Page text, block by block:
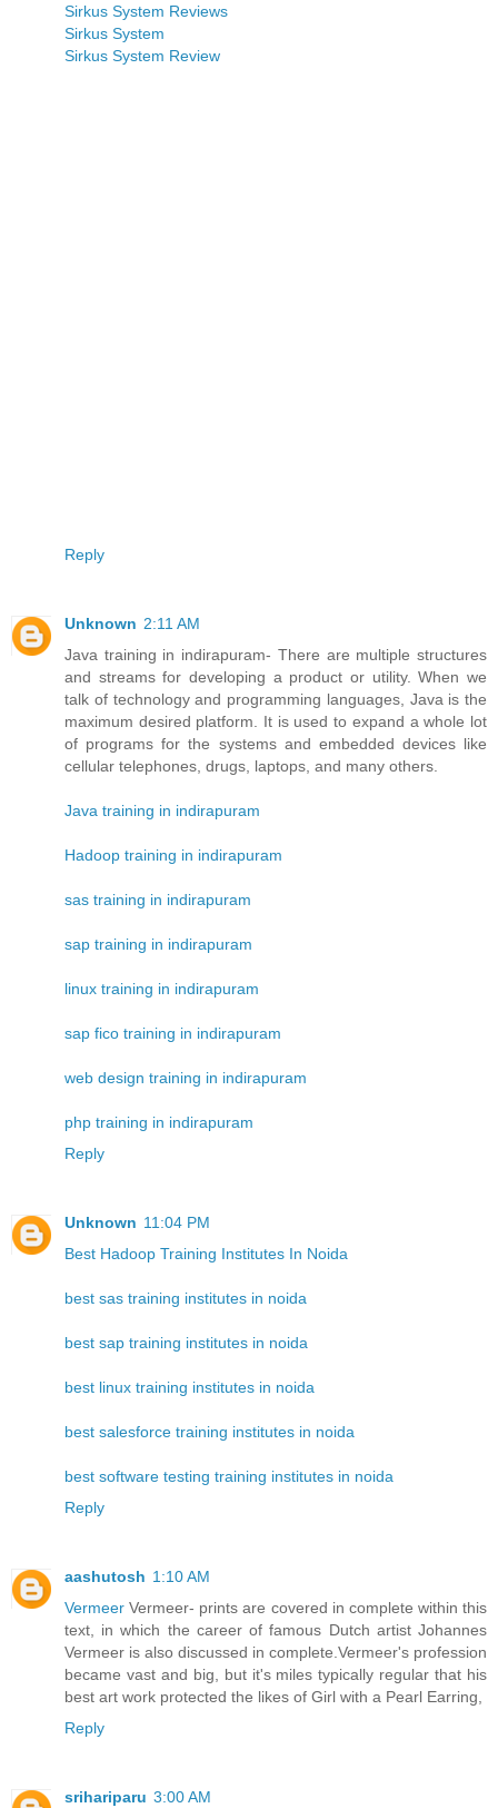
Sirkus System Reviews
Sirkus System
Sirkus System Review
Reply
Unknown 2:11 AM
Java training in indirapuram- There are multiple structures
and streams for developing a product or utility. When we
talk of technology and programming languages, Java is the
maximum desired platform. It is used to expand a whole lot
of programs for the systems and embedded devices like
cellular telephones, drugs, laptops, and many others.
Java training in indirapuram
Hadoop training in indirapuram
sas training in indirapuram
sap training in indirapuram
linux training in indirapuram
sap fico training in indirapuram
web design training in indirapuram
php training in indirapuram
Reply
Unknown 11:04 PM
Best Hadoop Training Institutes In Noida
best sas training institutes in noida
best sap training institutes in noida
best linux training institutes in noida
best salesforce training institutes in noida
best software testing training institutes in noida
Reply
aashutosh 1:10 AM
Vermeer Vermeer- prints are covered in complete within this
text, in which the career of famous Dutch artist Johannes
Vermeer is also discussed in complete.Vermeer's profession
became vast and big, but it's miles typically regular that his
best art work protected the likes of Girl with a Pearl Earring,
Reply
srihariparu 3:00 AM